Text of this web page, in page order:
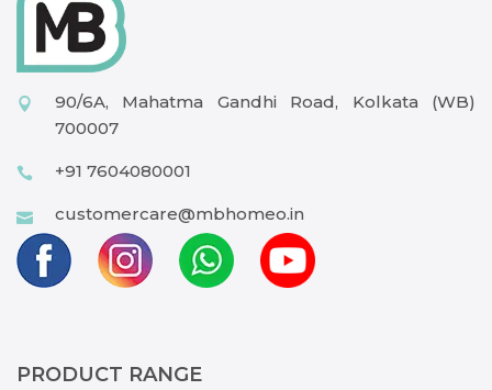
90/6A, Mahatma Gandhi Road, Kolkata (WB)
700007
+91 7604080001
customercare@mbhomeo.in
PRODUCT RANGE